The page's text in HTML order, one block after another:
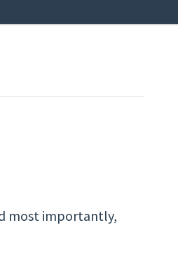
most importantly,